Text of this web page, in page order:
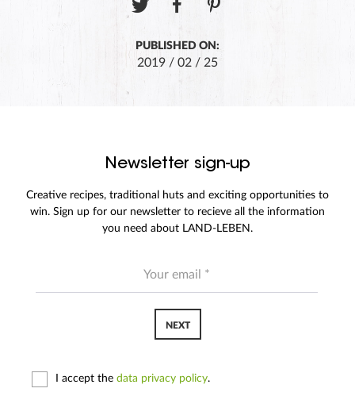
PUBLISHED ON:
2019 / 02 / 25
Newsletter sign-up
Creative recipes, traditional huts and exciting opportunities to
win. Sign up for our newsletter to recieve all the information
you need about LAND-LEBEN.
NEXT
I accept the data privacy policy.